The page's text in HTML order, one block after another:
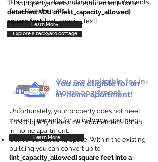
This property does not meet the requirements
for a Detached ADU
Learn More
This property meets the requirements for a
detached ADU of {ext_capacity_allowed}
square feet. {ext_special_text}
Explore a backyard cottage
You are eligible for an
in-home apartment!
This property meets the requirements for an
In-home apartment.
Convert an Existing Space: Within the existing
building you can convert up to
{int_capacity_allowed} square feet into a
You are ineligible for in-
home apartment.
Unfortunately, your property does not meet
the requirements for an in-home apartment.
Learn More